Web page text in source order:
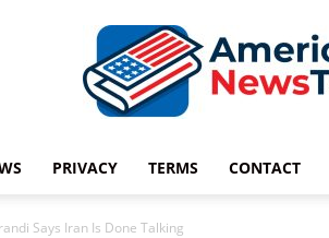
PRIVACY TERMS CONTACT
Says Iran Is Done Talking